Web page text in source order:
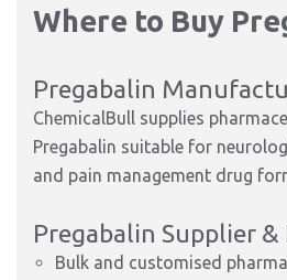
Where to Buy
Pregabalin
ChemicalBull supplies
Pregabalin suitable for
and pain management drug
Pregabalin Supplier
Bulk and customised